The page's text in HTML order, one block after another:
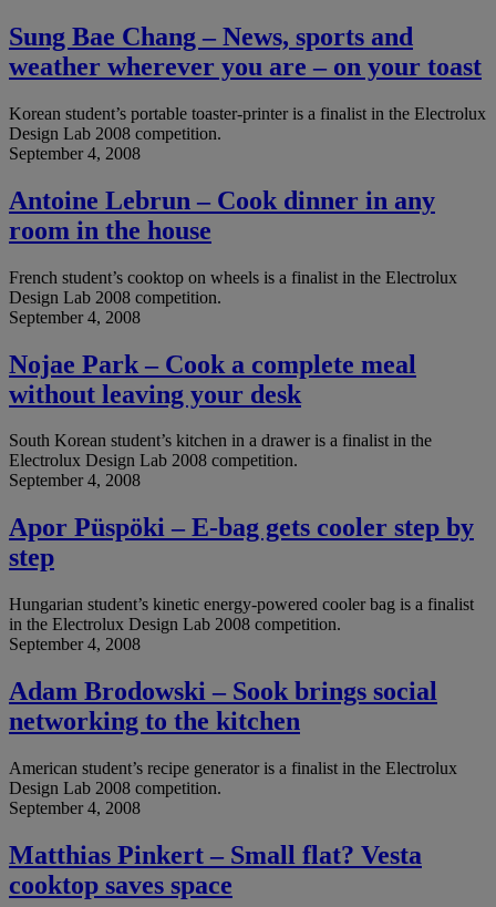
Sung Bae Chang – News, sports and
weather wherever you are – on your toast
Korean student’s portable toaster-printer is a finalist in the Electrolux
Design Lab 2008 competition.
September 4, 2008
Antoine Lebrun – Cook dinner in any
room in the house
French student’s cooktop on wheels is a finalist in the Electrolux
Design Lab 2008 competition.
September 4, 2008
Nojae Park – Cook a complete meal
without leaving your desk
South Korean student’s kitchen in a drawer is a finalist in the
Electrolux Design Lab 2008 competition.
September 4, 2008
Apor Püspöki – E-bag gets cooler step by
step
Hungarian student’s kinetic energy-powered cooler bag is a finalist
in the Electrolux Design Lab 2008 competition.
September 4, 2008
Adam Brodowski – Sook brings social
networking to the kitchen
American student’s recipe generator is a finalist in the Electrolux
Design Lab 2008 competition.
September 4, 2008
Matthias Pinkert – Small flat? Vesta
cooktop saves space